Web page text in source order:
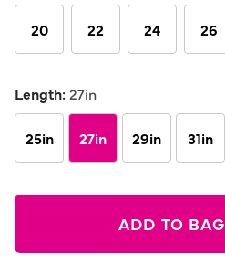
20 22 24 26
Length:27in
25in 27in 29in 31in
ADD TO BAG